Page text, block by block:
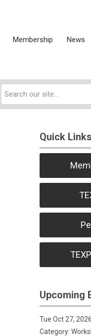
Membership News
Quick Links
Upcoming
Tue Oct 27, 2026
Category: